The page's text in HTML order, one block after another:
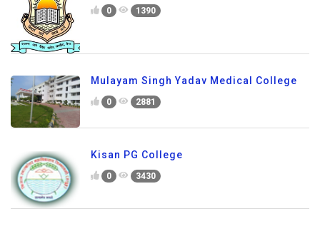
0 1390
Mulayam Singh Yadav Medical College
0 2881
Kisan PG College
0 3430